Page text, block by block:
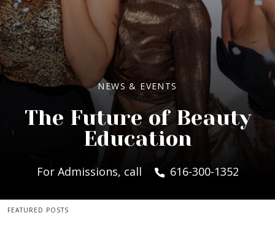
NEWS & EVENTS
The Future of Beauty
Education
For Admissions, call 616-300-1352
FEATURED POSTS